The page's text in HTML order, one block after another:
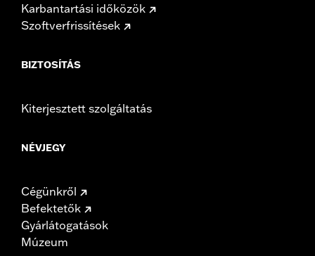
Karbantartási időközök
Szoftverfrissítések
BIZTOSÍTÁS
Kiterjesztett szolgáltatás
NÉVJEGY
Cégünkről
Befektetők
Gyárlátogatások
Múzeum